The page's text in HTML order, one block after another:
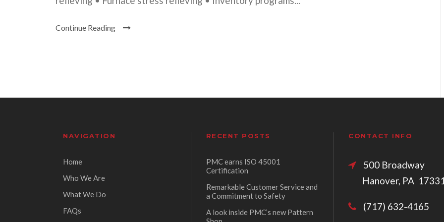
Continue Reading
NAVIGATION
Home
Who We Are
What We Do
FAQs
RECENT POSTS
PMC earns ISO 45001
Certification
Remarkable Customer Service and
a Commitment to Safety
A look inside PMC’s new Pattern
CONTACT INFO
500
Hanover, PA
(717) 632-4165